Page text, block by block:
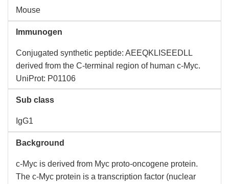
Mouse
Immunogen
Conjugated synthetic peptide: AEEQKLISEEDLL
derived from the C-terminal region of human c-Myc.
UniProt: P01106
Sub class
IgG1
Background
c-Myc is derived from Myc proto-oncogene protein.
The c-Myc protein is a transcription factor (nuclear